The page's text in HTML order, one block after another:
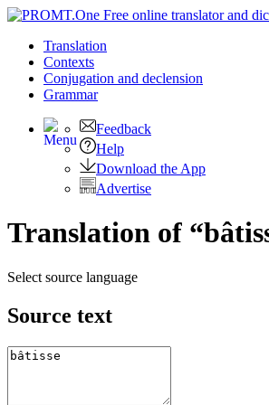
Translation
Contexts
Conjugation and declension
Grammar
Feedback
Help
Download the App
Advertise
Translation of
Select source language
Source text